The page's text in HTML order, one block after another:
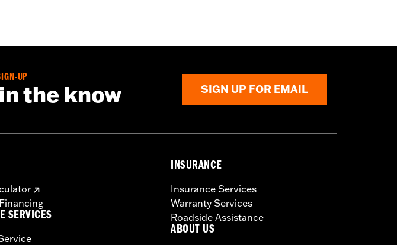
UP
the know SIGN UP FOR EMAIL
SERVICES
INSURANCE
Insurance Services
Warranty Services
Roadside Assistance
ABOUT US